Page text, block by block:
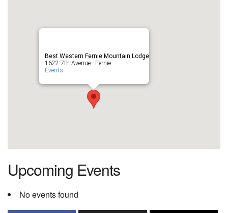
Best Western Fernie Mountain Lodge
1622 7th Avenue - Fernie
Events
Upcoming Events
No events found